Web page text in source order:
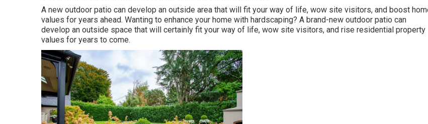
A new outdoor patio can develop an outside area that will fit your way of life, wow site visitors, and boost
values for years ahead. Wanting to enhance your home with hardscaping? A brand-new outdoor patio can
develop an outside space that will certainly fit your way of life, wow site visitors, and rise residential property
values for years to come.